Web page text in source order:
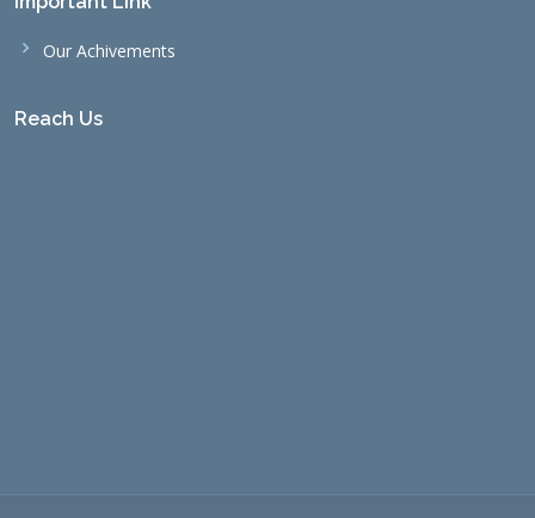
Our Achivements
Reach Us